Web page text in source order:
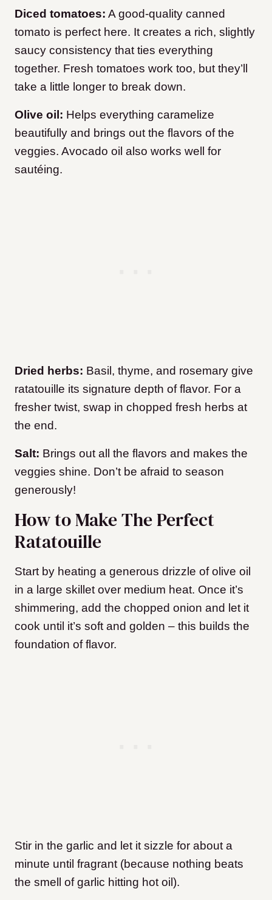
Diced tomatoes: A good-quality canned
tomato is perfect here. It creates a rich, slightly
saucy consistency that ties everything
together. Fresh tomatoes work too, but they’ll
take a little longer to break down.
Olive oil: Helps everything caramelize
beautifully and brings out the flavors of the
veggies. Avocado oil also works well for
sautéing.
Dried herbs: Basil, thyme, and rosemary give
ratatouille its signature depth of flavor. For a
fresher twist, swap in chopped fresh herbs at
the end.
Salt: Brings out all the flavors and makes the
veggies shine. Don’t be afraid to season
generously!
How to Make The Perfect
Ratatouille
Start by heating a generous drizzle of olive oil
in a large skillet over medium heat. Once it’s
shimmering, add the chopped onion and let it
cook until it’s soft and golden – this builds the
foundation of flavor.
Stir in the garlic and let it sizzle for about a
minute until fragrant (because nothing beats
the smell of garlic hitting hot oil).